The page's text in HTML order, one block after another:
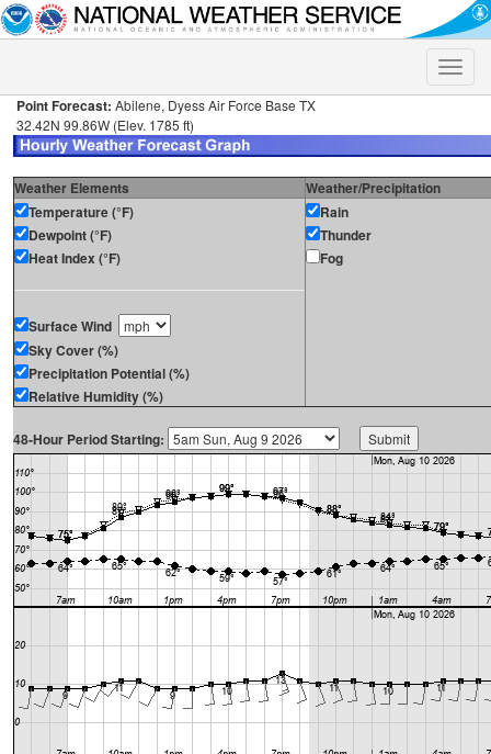
Toggle
Point Forecast: Abilene, Dyess Air Force Base TX
32.42N 99.86W (Elev. 1785 ft)
Weather Elements
Weather/Precipitation
Temperature (°F)
Dewpoint (°F)
Heat Index (°F)
Surface Wind
Sky Cover (%)
Precipitation Potential (%)
Relative Humidity (%)
Rain
Thunder
Fog
48-Hour Period Starting: